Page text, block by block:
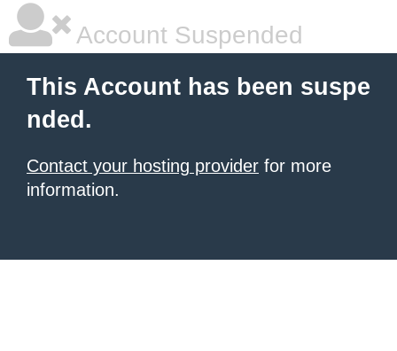
Account Suspended
This Account has been suspe
nded.
Contact your hosting provider for more
information.